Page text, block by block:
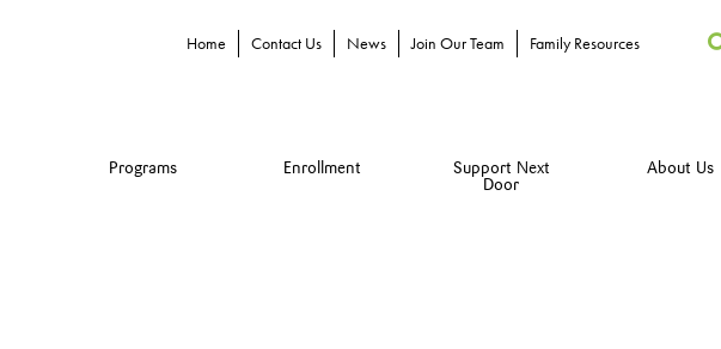
Home Contact Us News Join Our Team Family Resources
Programs Enrollment
Support Next
Door
About Us